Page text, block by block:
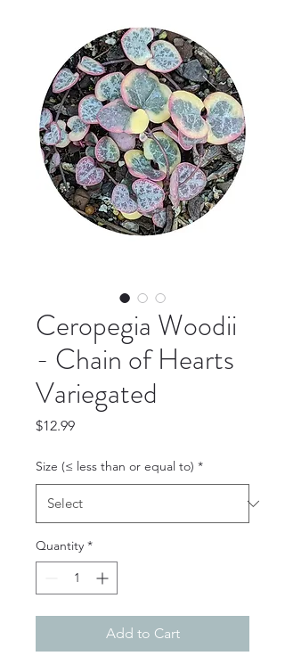
Ceropegia Woodii
- Chain of Hearts
Variegated
$12.99Price
Size (≤ less than or equal to) *
Quantity *
Add to Cart